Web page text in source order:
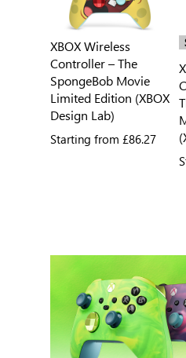
XBOX Wireless
Controller – The
SpongeBob Movie
Limited Edition (XBOX
Design Lab)
Starting from £86.27